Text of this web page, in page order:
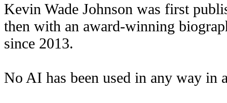
Kevin Wade Johnson was first
then with an award-winning
since 2013.
No AI has been used in any way in